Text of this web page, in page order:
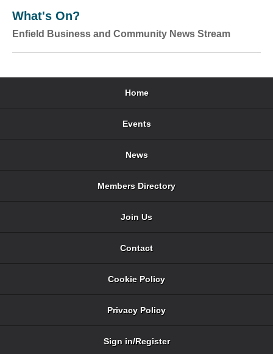
What's On?
Enfield Business and Community News Stream
Home
Events
News
Members Directory
Join Us
Contact
Cookie Policy
Privacy Policy
Sign in/Register